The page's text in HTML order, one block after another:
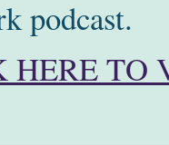
podcast.
HERE TO